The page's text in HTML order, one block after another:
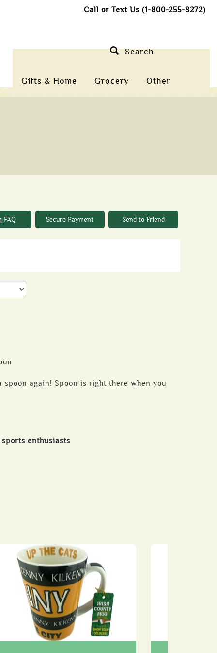
Call or Text Us (1-800-255-8272)
Gifts & Home Grocery Other
Search
FAQ Secure Payment Send to Friend
spoon again! Spoon is right there when you
enthusiasts